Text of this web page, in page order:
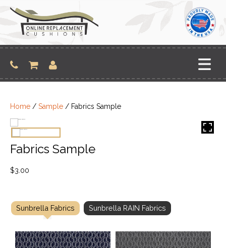
content
Home / Sample / Fabrics Sample
Fabrics Sample
$3.00
Sunbrella Fabrics Sunbrella RAIN Fabrics